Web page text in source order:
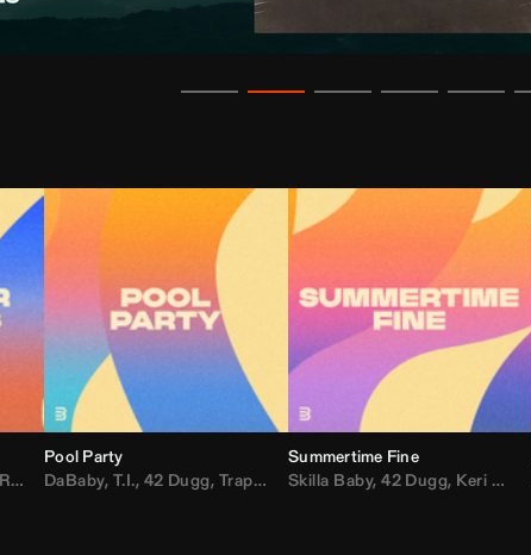
Weezer,Lady Gaga,M.I.A.,Shaggy
Pool Party
DaBaby, T.I., 42 Dugg, Trap Dickey ,Compton Av,Chef Boy
Summertime Fine
Skilla Baby,42 Dugg, Keri Hilson